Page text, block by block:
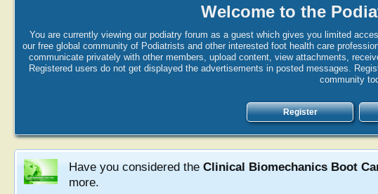
Welcome to the
You are currently viewing our podiatry forum as a guest which gives you limited
our free global community of Podiatrists and other interested foot health care
communicate privately with other members, upload content, view attachments,
Registered users do not get displayed the advertisements in posted messages.
community
Register
Have you considered the Clinical Biomechanics Boot
more.